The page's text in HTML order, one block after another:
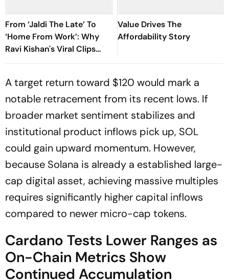
From ‘Jaldi The Late’ To
‘Home From Work’: Why
Ravi Kishan's Viral Clips
Keep Taking Over Social
Value Drives The
Affordability Story
A target return toward $120 would mark a
notable retracement from its recent lows. If
broader market sentiment stabilizes and
institutional product inflows pick up, SOL
could gain upward momentum. However,
because Solana is already a established large-
cap digital asset, achieving massive multiples
requires significantly higher capital inflows
compared to newer micro-cap tokens.
Cardano Tests Lower Ranges as
On-Chain Metrics Show
Continued Accumulation